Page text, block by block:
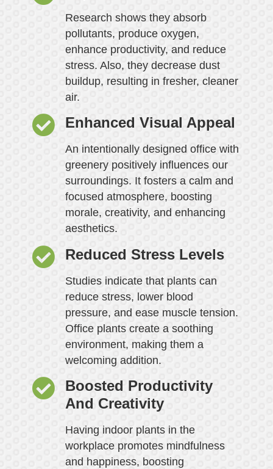
Research shows they absorb
pollutants, produce oxygen,
enhance productivity, and reduce
stress. Also, they decrease dust
buildup, resulting in fresher, cleaner
air.
Enhanced Visual Appeal
An intentionally designed office with
greenery positively influences our
surroundings. It fosters a calm and
focused atmosphere, boosting
morale, creativity, and enhancing
aesthetics.
Reduced Stress Levels
Studies indicate that plants can
reduce stress, lower blood
pressure, and ease muscle tension.
Office plants create a soothing
environment, making them a
welcoming addition.
Boosted Productivity
And Creativity
Having indoor plants in the
workplace promotes mindfulness
and happiness, boosting